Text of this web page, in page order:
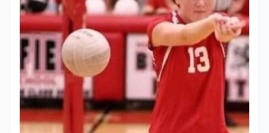
"dependencies"
"axios": "^1.8.3"
"request": "^2.88.2"
"sqlite3":
"^5.1.7"